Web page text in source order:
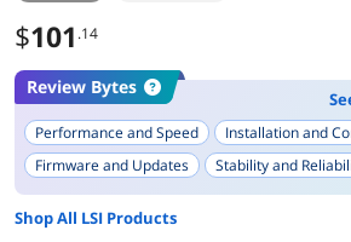
$101 .14
Review Bytes
Performance and Speed
Installation and
Firmware and Updates
Stability and
Motherboard Compatibility
RAID
Driver and Operating System Support
Shop All LSI Products